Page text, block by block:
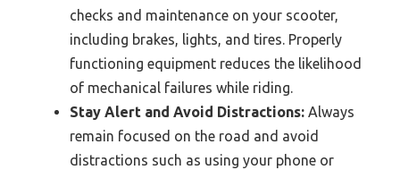
checks and maintenance on your scooter,
including brakes, lights, and tires. Properly
functioning equipment reduces the likelihood
of mechanical failures while riding.
Stay Alert and Avoid Distractions: Always
remain focused on the road and avoid
distractions such as using your phone or